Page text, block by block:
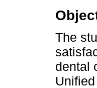
The
dental